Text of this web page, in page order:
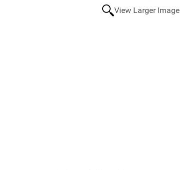
View Larger Image